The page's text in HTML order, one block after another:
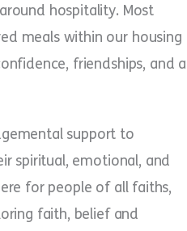
hospitality. Most
meals within our housing
friendships, and a
support to
spiritual, emotional, and
for people of all faiths,
faith, belief and